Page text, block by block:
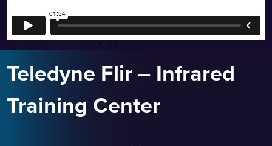
Teledyne Flir – Infrared
Training Center